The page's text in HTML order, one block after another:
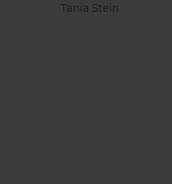
Tania Stein